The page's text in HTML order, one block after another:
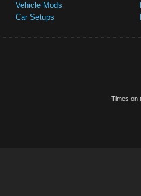
Vehicle Mods
Car Setups
Times on